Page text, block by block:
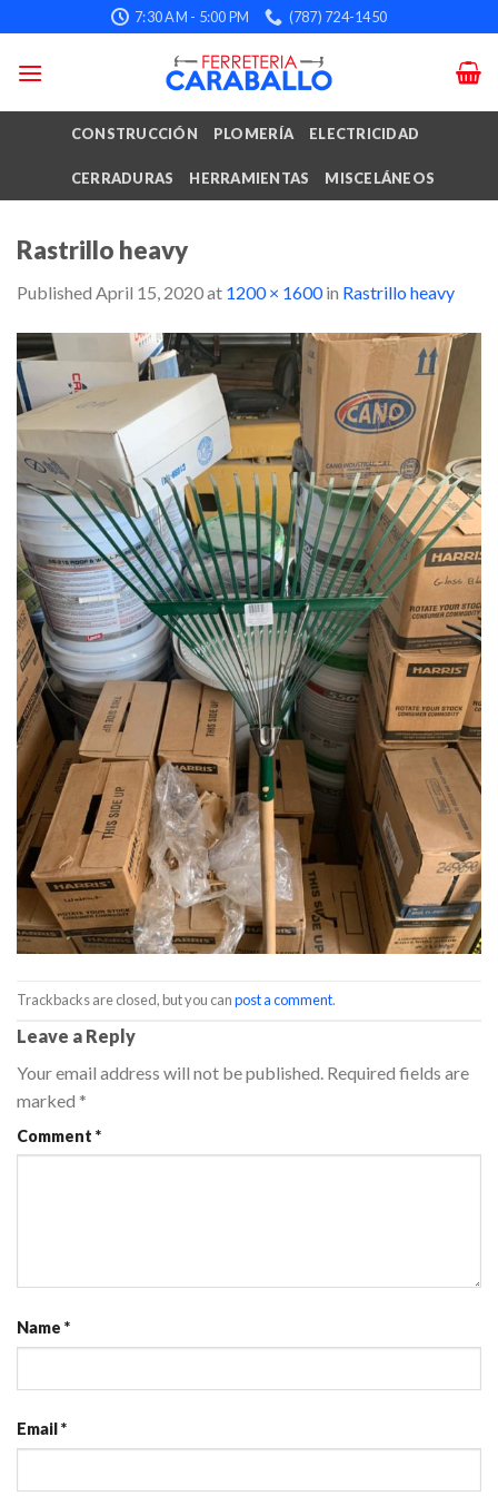
to
content
7:30 AM - 5:00 PM (787) 724-1450
CONSTRUCCIÓN PLOMERÍA ELECTRICIDAD
CERRADURAS HERRAMIENTAS MISCELÁNEOS
Rastrillo heavy
Published April 15, 2020at 1200 × 1600in Rastrillo heavy
Trackbacks are closed, but you canpost a comment.
Leave a Reply
Your email address will not be published. Required fields are
marked *
Comment *
Name *
Email*